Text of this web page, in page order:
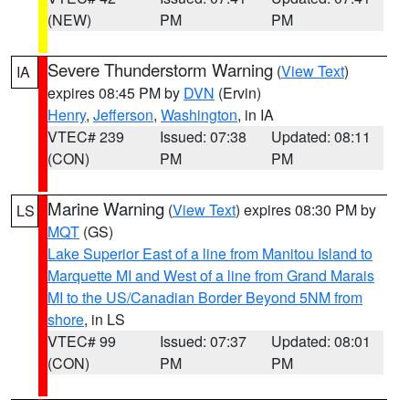
(NEW)
PM
PM
IA Severe Thunderstorm Warning (View Text)
expires 08:45 PM by DVN (Ervin)
Henry, Jefferson, Washington, in IA
VTEC# 239
(CON)
Issued: 07:38
PM
Updated: 08:11
PM
LS Marine Warning (View Text) expires 08:30 PM by
MQT (GS)
Lake Superior East of a line from Manitou Island to
Marquette MI and West of a line from Grand Marais
MI to the US/Canadian Border Beyond 5NM from
shore, in LS
VTEC# 99
(CON)
Issued: 07:37
PM
Updated: 08:01
PM